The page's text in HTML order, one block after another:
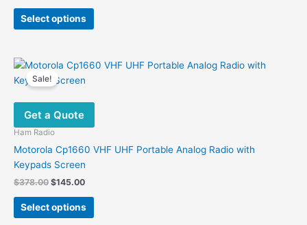
was:
$126.63.
is:
$48.00.
Select options
This
product
variants.
options
be
chosen
Sale!
Get a Quote
Ham Radio
Motorola Cp1660 VHF UHF Portable Analog Radio with
Keypads Screen
$378.00 Original
was:
$378.00.
$145.00Current
is:
$145.00.
Select options
This